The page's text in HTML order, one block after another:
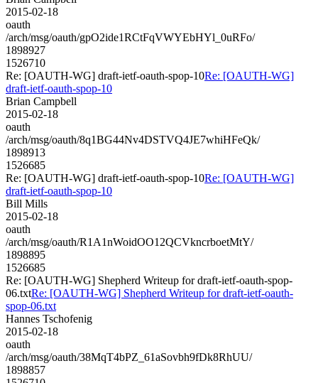
2015-02-18
oauth
/arch/msg/oauth/gpO2ide1RCtFqVWYEbHYl_0uRFo/
1898927
1526710
Re: [OAUTH-WG] draft-ietf-oauth-spop-10Re: [OAUTH-WG]
draft-ietf-oauth-spop-10
Brian Campbell
2015-02-18
oauth
/arch/msg/oauth/8q1BG44Nv4DSTVQ4JE7whiHFeQk/
1898913
1526685
Re: [OAUTH-WG] draft-ietf-oauth-spop-10Re: [OAUTH-WG]
draft-ietf-oauth-spop-10
Bill Mills
2015-02-18
oauth
/arch/msg/oauth/R1A1nWoidOO12QCVkncrboetMtY/
1898895
1526685
Re: [OAUTH-WG] Shepherd Writeup for draft-ietf-oauth-spop-
06.txtRe: [OAUTH-WG] Shepherd Writeup for draft-ietf-oauth-
spop-06.txt
Hannes Tschofenig
2015-02-18
oauth
/arch/msg/oauth/38MqT4bPZ_61aSovbh9fDk8RhUU/
1898857